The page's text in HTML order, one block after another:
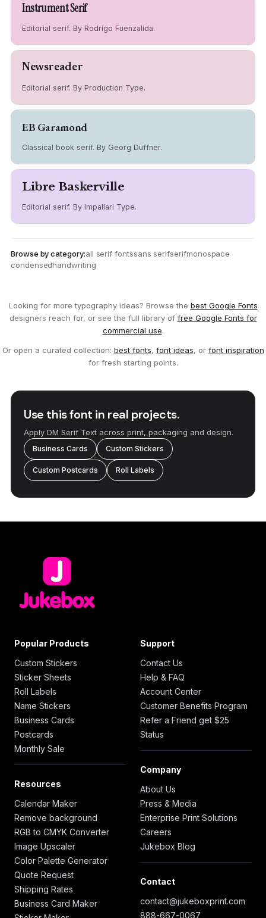
Instrument Serif
Editorial serif. By Rodrigo Fuenzalida.
Newsreader
Editorial serif. By Production Type.
EB Garamond
Classical book serif. By Georg Duffner.
Libre Baskerville
Editorial serif. By Impallari Type.
Browse by category:all serif fontssans serifserifmonospace
condensedhandwriting
Looking for more typography ideas? Browse the best Google Fonts
designers reach for, or see the full library of free Google Fonts for
commercial use.
Or open a curated collection: best fonts, font ideas, or font inspiration
for fresh starting points.
Use this font in real projects.
Apply DM Serif Text across print, packaging and design.
Business Cards Custom Stickers
Custom Postcards Roll Labels
Popular Products
Custom Stickers
Sticker Sheets
Roll Labels
Name Stickers
Business Cards
Postcards
Monthly Sale
Resources
Calendar Maker
Remove background
RGB to CMYK Converter
Image Upscaler
Color Palette Generator
Quote Request
Shipping Rates
Business Card Maker
Support
Contact Us
Help & FAQ
Account Center
Customer Benefits Program
Refer a Friend get $25
Status
Company
About Us
Press & Media
Enterprise Print Solutions
Careers
Jukebox Blog
Contact
contact@jukeboxprint.com
888-667-0067